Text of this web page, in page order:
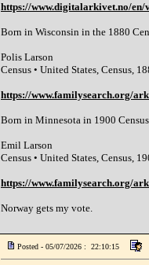
https://www.digitalarkivet.no/en/
Born in Wisconsin in the 1880
Polis Larson
Census • United States, Census,
https://www.familysearch.org/
Born in Minnesota in 1900 Census
Emil Larson
Census • United States, Census,
https://www.familysearch.org/
Norway gets my vote.
Posted - 05/07/2026 : 22:10:15